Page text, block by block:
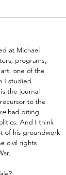
at Michael
programs,
one of the
I studied
the journal
to the
had biting
And I think
of his groundwork
civil rights